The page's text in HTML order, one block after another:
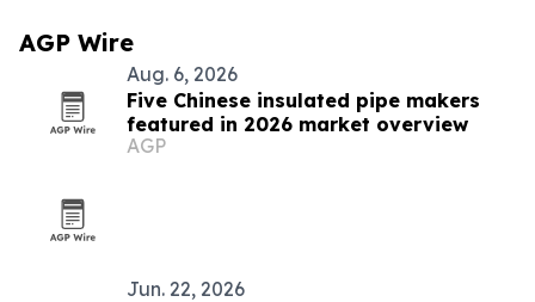
AGP Wire
Aug. 6, 2026
Five Chinese insulated pipe makers
featured in 2026 market overview
AGP
Jun. 22, 2026